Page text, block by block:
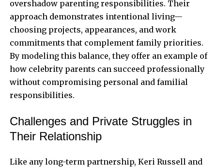
overshadow parenting responsibilities. Their
approach demonstrates intentional living—
choosing projects, appearances, and work
commitments that complement family priorities.
By modeling this balance, they offer an example of
how celebrity parents can succeed professionally
without compromising personal and familial
responsibilities.
Challenges and Private Struggles in
Their Relationship
Like any long-term partnership, Keri Russell and